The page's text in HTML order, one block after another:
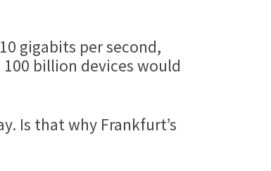
gigabits per second,
billion devices would
Is that why Frankfurt’s